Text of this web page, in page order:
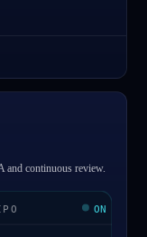
and continuous review.
ON